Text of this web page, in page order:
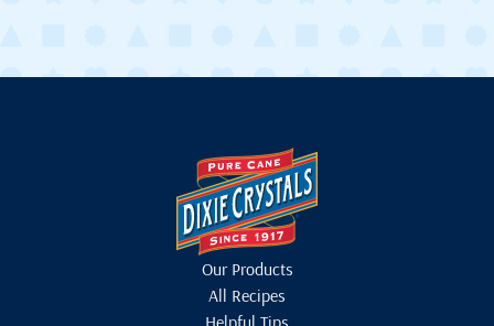
Our Products
All Recipes